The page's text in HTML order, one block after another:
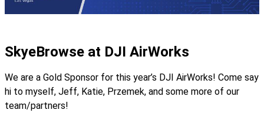
SkyeBrowse at DJI AirWorks
We are a Gold Sponsor for this year’s DJI AirWorks! Come say
hi to myself, Jeff, Katie, Przemek, and some more of our
team/partners!